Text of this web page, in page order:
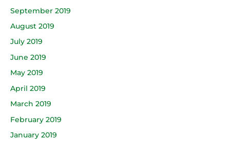
September 2019
August 2019
July 2019
June 2019
May 2019
April 2019
March 2019
February 2019
January 2019